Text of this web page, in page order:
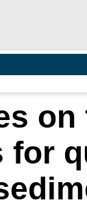
on
for